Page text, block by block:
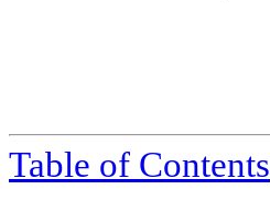
Table of Contents